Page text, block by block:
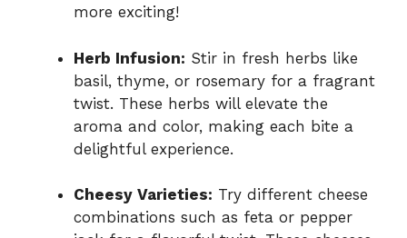
more exciting!
Herb Infusion: Stir in fresh herbs like
basil, thyme, or rosemary for a fragrant
twist. These herbs will elevate the
aroma and color, making each bite a
delightful experience.
Cheesy Varieties: Try different cheese
combinations such as feta or pepper